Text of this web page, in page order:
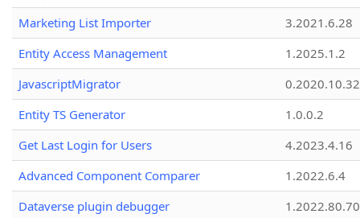
Marketing List Importer
3.2021.6.28
Entity Access Management
1.2025.1.2
JavascriptMigrator
0.2020.10.32
Entity TS Generator
1.0.0.2
Get Last Login for Users
4.2023.4.16
Advanced Component Comparer
1.2022.6.4
Dataverse plugin debugger
1.2022.80.70